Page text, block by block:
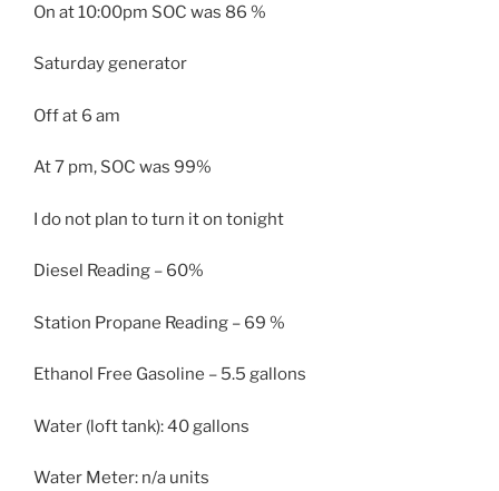
On at 10:00pm SOC was 86 %
Saturday generator
Off at 6 am
At 7 pm, SOC was 99%
I do not plan to turn it on tonight
Diesel Reading – 60%
Station Propane Reading – 69 %
Ethanol Free Gasoline – 5.5 gallons
Water (loft tank): 40 gallons
Water Meter: n/a units